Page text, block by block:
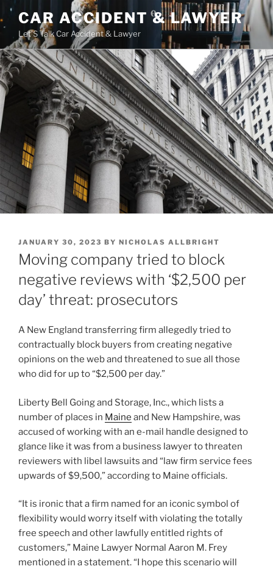
Skip
to
content
CAR ACCIDENT & LAWYER
Let'S Talk Car Accident & Lawyer
POSTED
ON
JANUARY 30, 2023 BY NICHOLAS ALLBRIGHT
Moving company tried to block
negative reviews with ‘$2,500 per
day’ threat: prosecutors
A New England transferring firm allegedly tried to
contractually block buyers from creating negative
opinions on the web and threatened to sue all those
who did for up to “$2,500 per day.”
Liberty Bell Going and Storage, Inc., which lists a
number of places in Maine and New Hampshire, was
accused of working with an e-mail handle designed to
glance like it was from a business lawyer to threaten
reviewers with libel lawsuits and “law firm service fees
upwards of $9,500,” according to Maine officials.
“It is ironic that a firm named for an iconic symbol of
flexibility would worry itself with violating the totally
free speech and other lawfully entitled rights of
customers,” Maine Lawyer Normal Aaron M. Frey
mentioned in a statement. “I hope this scenario will